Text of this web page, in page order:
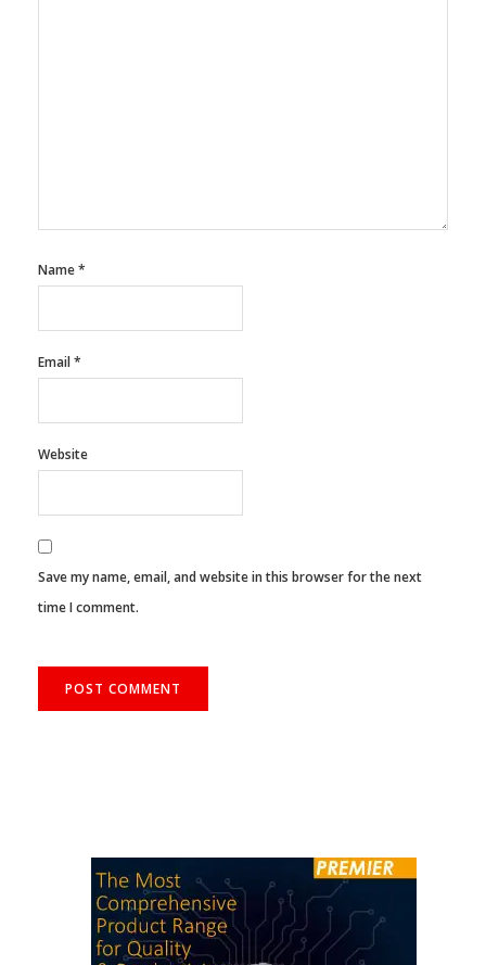
Name*
Email*
Website
Save my name, email, and website in this browser for the next
time I comment.